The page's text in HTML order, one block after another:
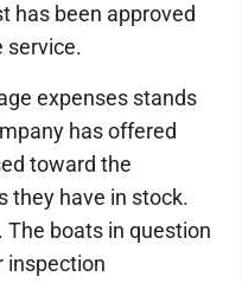
has been approved
service.
expenses stands
has offered
toward the
they have in stock.
The boats in question
inspection